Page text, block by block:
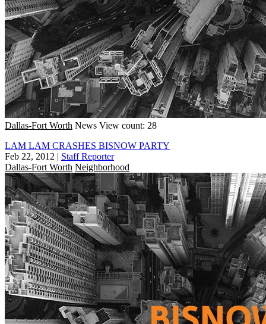
Dallas-Fort Worth News View count: 28
LAM LAM CRASHES BISNOW PARTY
Feb 22, 2012 | Staff Reporter
Dallas-Fort Worth Neighborhood